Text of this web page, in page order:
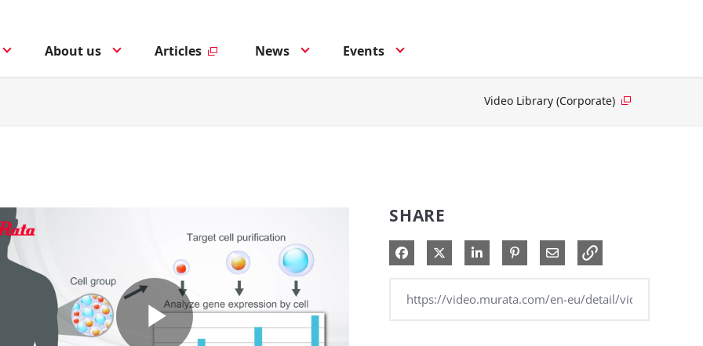
About us Articles News Events
Video Library (Corporate)
SHARE
Share on Facebook
Share on XShare on LinkedIn
Pin on Pinterest
Share via Email